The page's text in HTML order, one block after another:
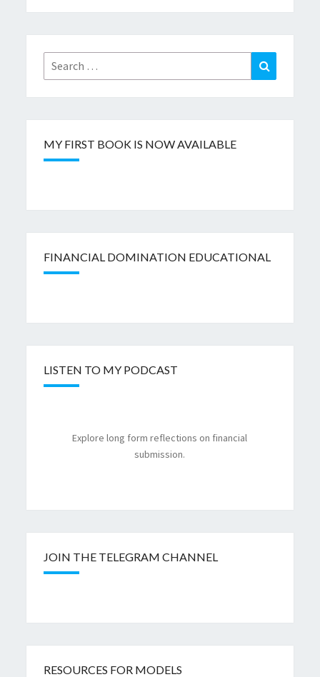
Search
for:
Search
MY FIRST BOOK IS NOW AVAILABLE
FINANCIAL DOMINATION EDUCATIONAL
LISTEN TO MY PODCAST
Explore long form reflections on financial
submission.
JOIN THE TELEGRAM CHANNEL
RESOURCES FOR MODELS